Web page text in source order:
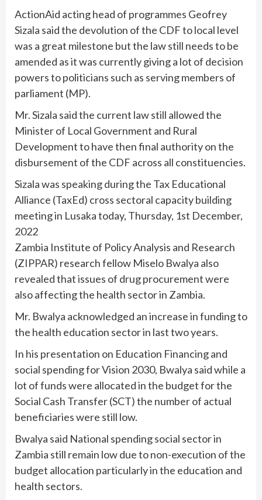
ActionAid acting head of programmes Geofrey
Sizala said the devolution of the CDF to local level
was a great milestone but the law still needs to be
amended as it was currently giving a lot of decision
powers to politicians such as serving members of
parliament (MP).
Mr. Sizala said the current law still allowed the
Minister of Local Government and Rural
Development to have then final authority on the
disbursement of the CDF across all constituencies.
Sizala was speaking during the Tax Educational
Alliance (TaxEd) cross sectoral capacity building
meeting in Lusaka today, Thursday, 1st December,
2022
Zambia Institute of Policy Analysis and Research
(ZIPPAR) research fellow Miselo Bwalya also
revealed that issues of drug procurement were
also affecting the health sector in Zambia.
Mr. Bwalya acknowledged an increase in funding to
the health education sector in last two years.
In his presentation on Education Financing and
social spending for Vision 2030, Bwalya said while a
lot of funds were allocated in the budget for the
Social Cash Transfer (SCT) the number of actual
beneficiaries were still low.
Bwalya said National spending social sector in
Zambia still remain low due to non-execution of the
budget allocation particularly in the education and
health sectors.